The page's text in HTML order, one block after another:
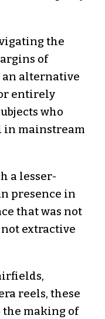
the
of
an alternative
entirely
who
in mainstream
a lesser-
presence in
that was not
extractive
reels, these
making of